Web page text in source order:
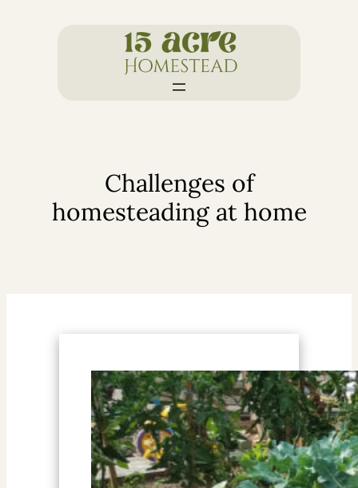
Challenges of
homesteading at home